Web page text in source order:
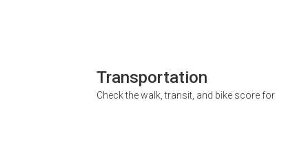
Transportation
Check the walk, transit, and bike score for